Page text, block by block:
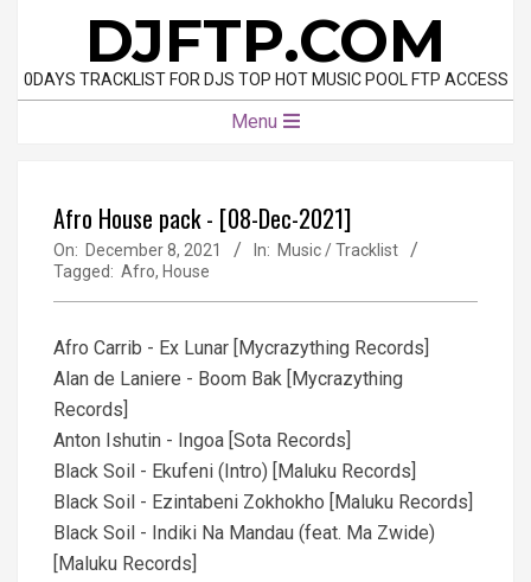
content
DJFTP.COM
0DAYS TRACKLIST FOR DJS TOP HOT MUSIC POOL FTP ACCESS
Menu
Afro House pack - [08-Dec-2021]
On: December 8, 2021 In: Music / Tracklist
Tagged: Afro, House
Afro Carrib - Ex Lunar [Mycrazything Records]
Alan de Laniere - Boom Bak [Mycrazything
Records]
Anton Ishutin - Ingoa [Sota Records]
Black Soil - Ekufeni (Intro) [Maluku Records]
Black Soil - Ezintabeni Zokhokho [Maluku Records]
Black Soil - Indiki Na Mandau (feat. Ma Zwide)
[Maluku Records]